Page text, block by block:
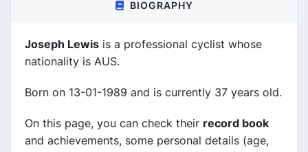
BIOGRAPHY
Joseph Lewis is a professional cyclist whose
nationality is AUS.
Born on 13-01-1989 and is currently 37 years old.
On this page, you can check their record book
and achievements, some personal details (age,